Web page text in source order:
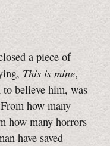
a piece of
This is mine,
to believe him, was
how many
how many horrors
have saved